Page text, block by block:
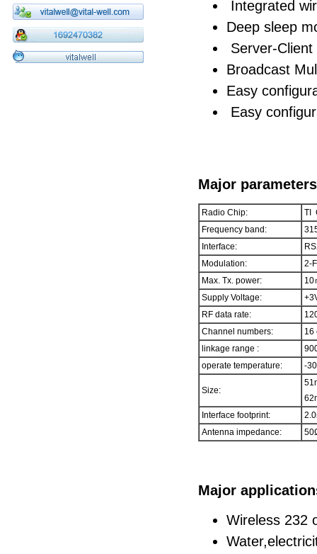
Integrated
Deep sleep
Server-Client
Broadcast
Easy
Easy
Major
Radio Chip:
TI
Frequency band:
Interface:
Modulation:
2-
Max. Tx. power:
10
Supply Voltage:
RF data rate:
Channel numbers:
16
linkage range :
operate temperature:
-
Size:
Interface footprint:
Antenna impedance:
Major
Wireless 232